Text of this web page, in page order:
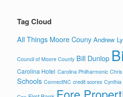
Tag Cloud
All Things Moore Couny Andrew
Council of Moore County Bill Dunlop
Carolina Hotel Carolina Philharmonic
Schools ConnectNC credit scores Cynthia